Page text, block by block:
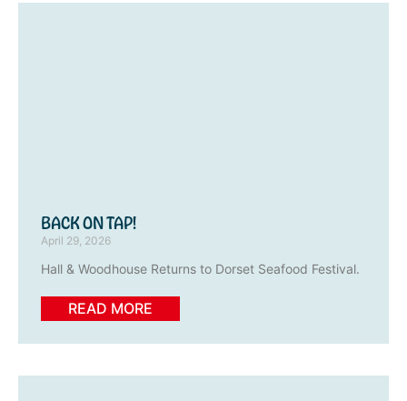
BACK ON TAP!
April 29, 2026
Hall & Woodhouse Returns to Dorset Seafood Festival.
READ MORE